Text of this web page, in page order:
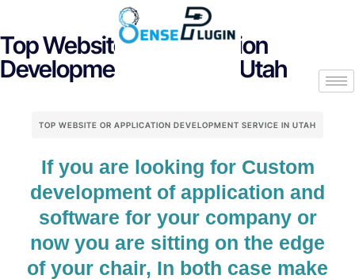
Top Website or Application
Development Service in Utah
TOP WEBSITE OR APPLICATION DEVELOPMENT SERVICE IN UTAH
If you are looking for Custom
development of application and
software for your company or
now you are sitting on the edge
of your chair, In both case make